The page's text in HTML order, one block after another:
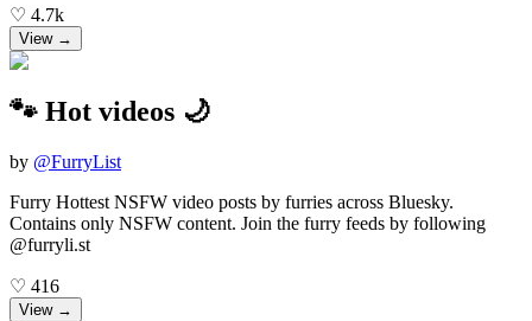
♡ 4.7k
View →
🐾 Hot videos 🌙
by @FurryList
Furry Hottest NSFW video posts by furries across Bluesky.
Contains only NSFW content. Join the furry feeds by following
@furryli.st
♡ 416
View →